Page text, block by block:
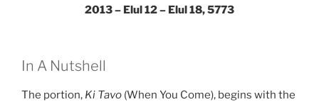
2013 – Elul 12 – Elul 18, 5773
In A Nutshell
The portion, Ki Tavo (When You Come), begins with the